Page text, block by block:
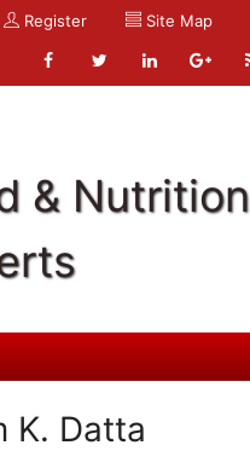
Register Site Map
& Nutrition
K. Datta